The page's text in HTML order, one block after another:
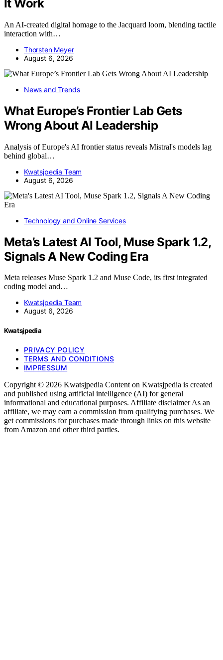
It Work
An AI-created digital homage to the Jacquard loom, blending tactile
interaction with…
Thorsten Meyer
August 6, 2026
News and Trends
What Europe’s Frontier Lab Gets
Wrong About AI Leadership
Analysis of Europe's AI frontier status reveals Mistral's models lag
behind global…
Kwatsjpedia Team
August 6, 2026
Technology and Online Services
Meta’s Latest AI Tool, Muse Spark 1.2,
Signals A New Coding Era
Meta releases Muse Spark 1.2 and Muse Code, its first integrated
coding model and…
Kwatsjpedia Team
August 6, 2026
Kwatsjpedia
PRIVACY POLICY
TERMS AND CONDITIONS
IMPRESSUM
Copyright © 2026 Kwatsjpedia Content on Kwatsjpedia is created
and published using artificial intelligence (AI) for general
informational and educational purposes. Affiliate disclaimer As an
affiliate, we may earn a commission from qualifying purchases. We
get commissions for purchases made through links on this website
from Amazon and other third parties.